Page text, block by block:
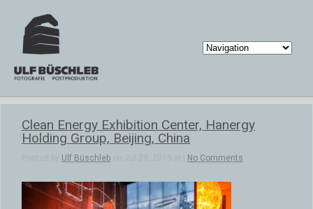
Clean Energy Exhibition Center, Hanergy
Holding Group, Beijing, China
Posted by Ulf Büschleb on Jul 23, 2015 in | No Comments